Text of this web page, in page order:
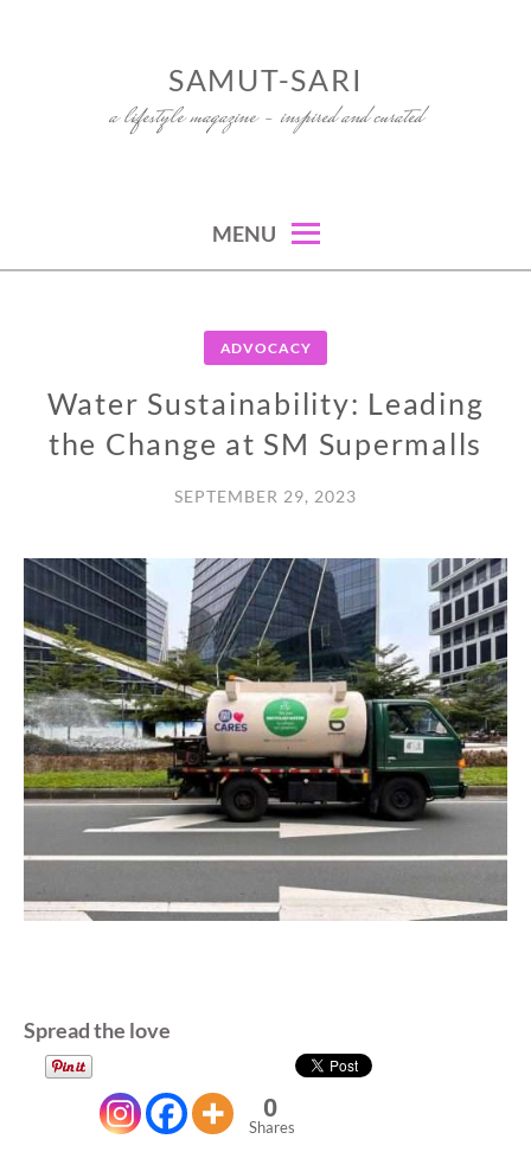
SAMUT-SARI
a lifestyle magazine – inspired and curated
MENU
ADVOCACY
Water Sustainability: Leading
the Change at SM Supermalls
SEPTEMBER 29, 2023
Spread the love
0
Shares